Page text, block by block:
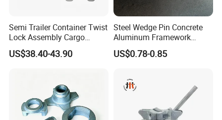
Semi Trailer Container Twist
Lock Assembly Cargo
Container Locking Device
US$38.40-43.90
Steel Wedge Pin Concrete
Aluminum Framework
Accessories Stub Pin
Droplock
US$0.78-0.85